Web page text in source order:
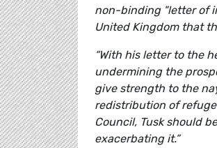
non-binding "letter of
United Kingdom that
“With his letter to the
undermining the
give strength to the
redistribution of
Council, Tusk should
exacerbating it.”